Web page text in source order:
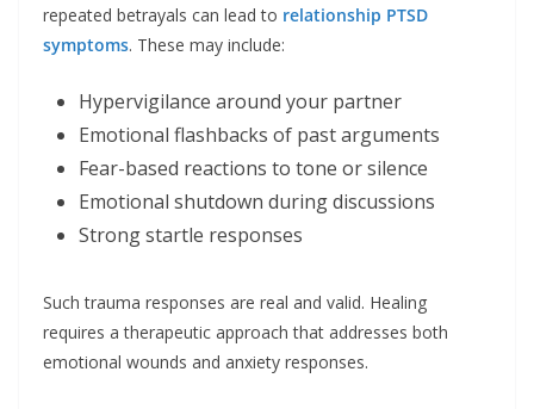
repeated betrayals can lead to relationship PTSD
symptoms. These may include:
Hypervigilance around your partner
Emotional flashbacks of past arguments
Fear-based reactions to tone or silence
Emotional shutdown during discussions
Strong startle responses
Such trauma responses are real and valid. Healing
requires a therapeutic approach that addresses both
emotional wounds and anxiety responses.